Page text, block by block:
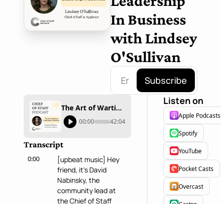
In Business
with Lindsey
O'Sullivan
Subscribe
The Art of Wartime Leadership In Business with Lindsey O'Sullivan
00:00 42:04
Transcript
0:00
[upbeat music] Hey
friend, it's David
Nabinsky, the
community lead at
the Chief of Staff
Listen on
Apple Podcasts
Spotify
YouTube
Pocket Casts
Overcast